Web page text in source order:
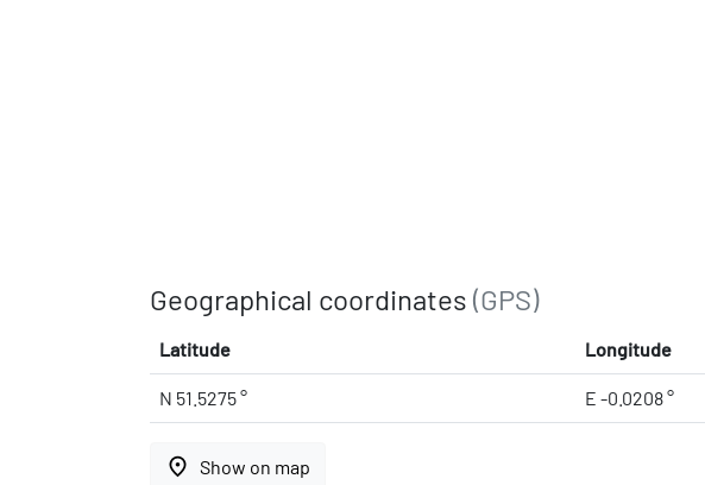
Geographical coordinates (GPS)
Latitude Longitude
N 51.5275 ° E -0.0208 °
place Show on map